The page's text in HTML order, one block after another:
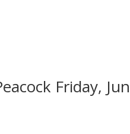
Friday,